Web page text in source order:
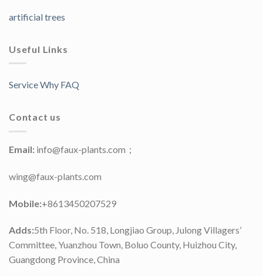
artificial trees
Useful Links
Service Why FAQ
Contact us
Email: info@faux-plants.com；
wing@faux-plants.com
Mobile:+8613450207529
Adds:5th Floor, No. 518, Longjiao Group, Julong Villagers’
Committee, Yuanzhou Town, Boluo County, Huizhou City,
Guangdong Province, China